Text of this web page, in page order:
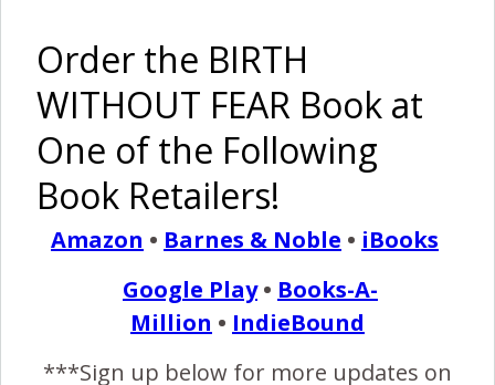
November 2, 2017
T
his week, Brandon discusses having bipolar II
disorder and the debilitating effect it has had on
his life in recent years. January gives her point of
view on being the spouse of someone with bipolar
READ MORE
Order the BIRTH
WITHOUT FEAR Book at
One of the Following
Book Retailers!
Amazon • Barnes & Noble • iBooks
Google Play• Books-A-
Million • IndieBound
***Sign up below for more updates on